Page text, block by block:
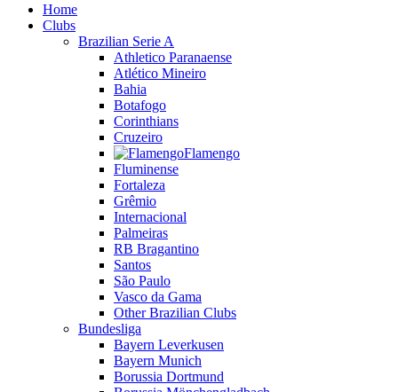
Home
Clubs
Brazilian Serie A
Athletico Paranaense
Atlético Mineiro
Bahia
Botafogo
Corinthians
Cruzeiro
Flamengo
Fluminense
Fortaleza
Grêmio
Internacional
Palmeiras
RB Bragantino
Santos
São Paulo
Vasco da Gama
Other Brazilian Clubs
Bundesliga
Bayern Leverkusen
Bayern Munich
Borussia Dortmund